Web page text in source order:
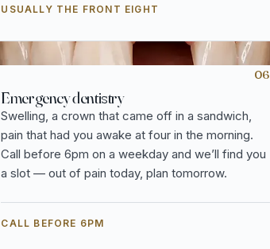
USUALLY THE FRONT EIGHT
06
Emergency dentistry
Swelling, a crown that came off in a sandwich,
pain that had you awake at four in the morning.
Call before 6pm on a weekday and we’ll find you
a slot — out of pain today, plan tomorrow.
CALL BEFORE 6PM